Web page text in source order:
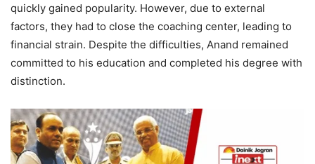
quickly gained popularity. However, due to external
factors, they had to close the coaching center, leading to
financial strain. Despite the difficulties, Anand remained
committed to his education and completed his degree with
distinction.